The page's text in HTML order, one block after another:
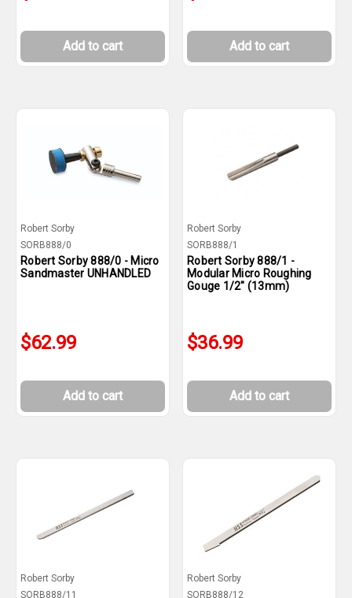
Add to cart Add to cart
Robert Sorby
SORB888/0
Robert Sorby 888/0 - Micro
Sandmaster UNHANDLED
$62.99
Add to cart
Robert Sorby
SORB888/1
Robert Sorby 888/1 -
Modular Micro Roughing
Gouge 1/2" (13mm)
$36.99
Add to cart
Robert Sorby
SORB888/11
Robert Sorby
SORB888/12